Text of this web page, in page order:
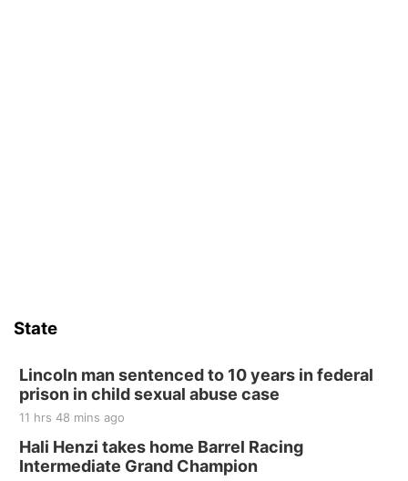
State
Lincoln man sentenced to 10 years in federal
prison in child sexual abuse case
11 hrs 48 mins ago
Hali Henzi takes home Barrel Racing
Intermediate Grand Champion